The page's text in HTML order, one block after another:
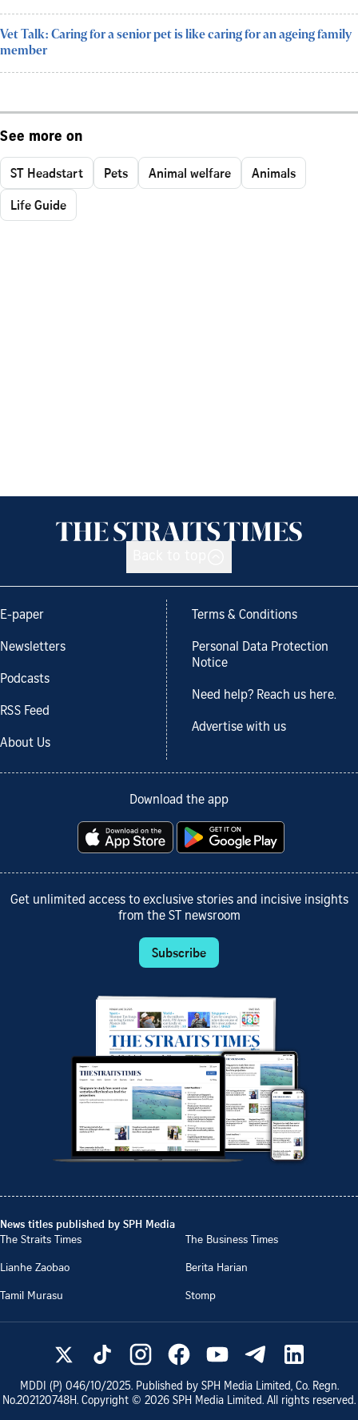
Vet Talk: Caring for a senior pet is like caring for an ageing family
member
See more on
ST Headstart Pets Animal welfare
Animals
Life Guide
E-paper
Newsletters
Podcasts
RSS Feed
About Us
Terms & Conditions
Personal Data Protection
Notice
Need help? Reach us here.
Advertise with us
Download the app
Get unlimited access to exclusive stories and incisive insights
from the ST newsroom
Subscribe
News titles published by SPH Media
The Straits Times
The Business Times
Lianhe Zaobao
Berita Harian
Tamil Murasu
Stomp
MDDI (P) 046/10/2025. Published by SPH Media Limited, Co. Regn.
No.202120748H. Copyright © 2026 SPH Media Limited. All rights reserved.